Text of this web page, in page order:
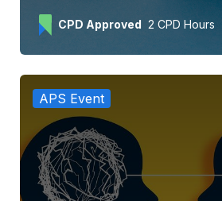
CPD Approved 2 CPD Hours
APS Event